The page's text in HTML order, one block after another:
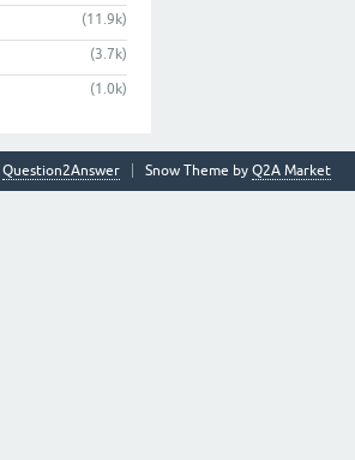
(11.9k)
(3.7k)
(1.0k)
Snow Theme by Q2A Market
Question2Answer